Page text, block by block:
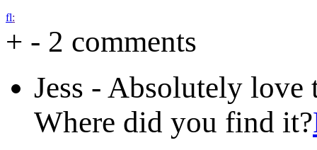
fl:
+ - 2 comments
Jess - Absolutely love
Where did you find it?